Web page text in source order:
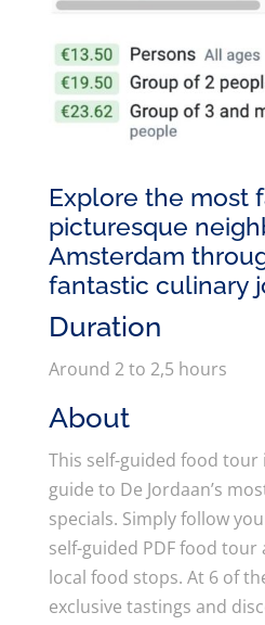
Explore the most
picturesque
Amsterdam
fantastic culinary
Duration
Around 2 to 2,5 hours
About
This self-guided food
guide to De Jordaan’s
specials. Simply follow
self-guided PDF food tour
local food stops. At 6 of
exclusive tastings and